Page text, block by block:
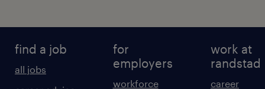
find a job
all jobs
for
employers
workforce
work at
randstad
career